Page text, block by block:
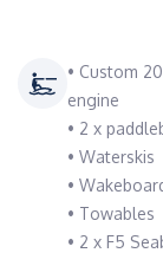
• Custom
engine
• 2 x
• Waterskis
•
• Towables
• 2 x F5